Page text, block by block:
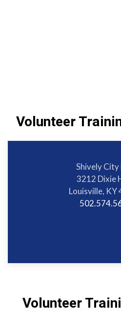
Volunteer
Shively City
3212 Dixie
Louisville, KY
Volunteer